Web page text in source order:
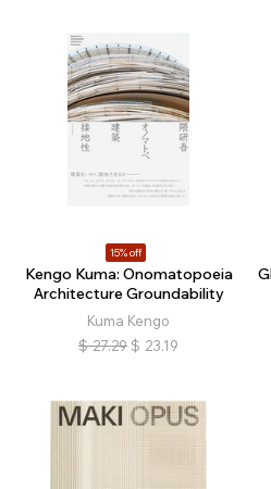
15% off
Kengo Kuma: Onomatopoeia
Architecture Groundability
Kuma Kengo
$ 27.29 $ 23.19